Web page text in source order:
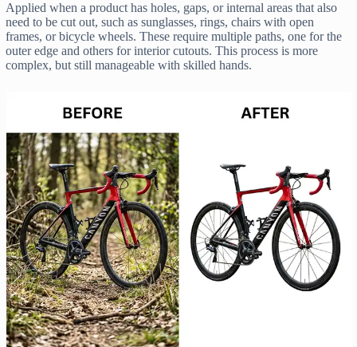
Applied when a product has holes, gaps, or internal areas that also
need to be cut out, such as sunglasses, rings, chairs with open
frames, or bicycle wheels. These require multiple paths, one for the
outer edge and others for interior cutouts. This process is more
complex, but still manageable with skilled hands.